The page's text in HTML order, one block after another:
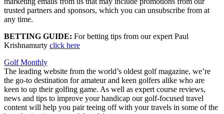
trusted partners and sponsors, which you can unsubscribe from at
any time.
BETTING GUIDE: For betting tips from our expert Paul
Krishnamurty click here
Golf Monthly
The leading website from the world’s oldest golf magazine, we’re
the go-to destination for amateur and keen golfers alike who are
keen to up their golfing game. As well as expert course reviews,
news and tips to improve your handicap our golf-focused travel
content will help you pair teeing off with your travels in some of the